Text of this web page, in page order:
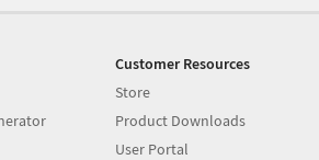
Customer Resources
Store
Product Downloads
User Portal